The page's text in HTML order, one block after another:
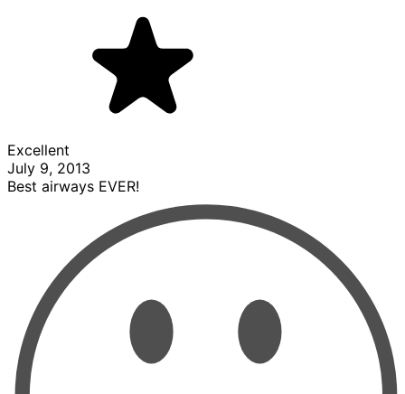
Excellent
July 9, 2013
Best airways EVER!